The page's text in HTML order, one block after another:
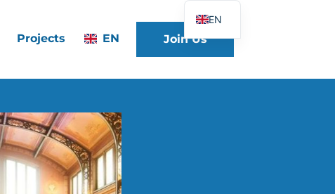
Projects EN Join Us
EN
FR